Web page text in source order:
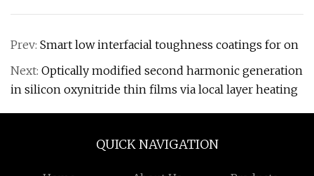
Prev: Smart low interfacial toughness coatings for on
Next: Optically modified second harmonic generation
in silicon oxynitride thin films via local layer heating
QUICK NAVIGATION